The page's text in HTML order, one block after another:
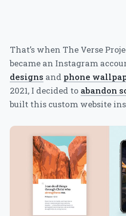
That’s when The Verse
became an Instagram
designs and phone
2021, I decided to abandon
built this custom website